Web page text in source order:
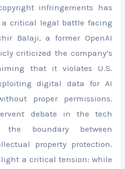
infringements has
critical legal battle facing
Balaji, a former OpenAI
criticized the company’s
that it violates U.S.
digital data for AI
proper permissions.
debate in the tech
the boundary between
property protection.
a critical tension: while